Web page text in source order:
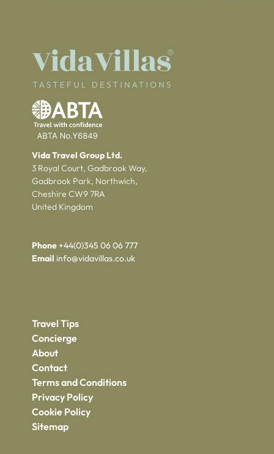
Vida Travel Group Ltd.
3 Royal Court, Gadbrook Way,
Gadbrook Park, Northwich,
Cheshire CW9 7RA
United Kingdom
Phone+44(0)345 06 06 777
Email info@vidavillas.co.uk
Travel Tips
Concierge
About
Contact
Terms and Conditions
Privacy Policy
Cookie Policy
Sitemap